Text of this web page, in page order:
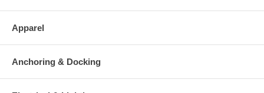
Apparel
Anchoring & Docking